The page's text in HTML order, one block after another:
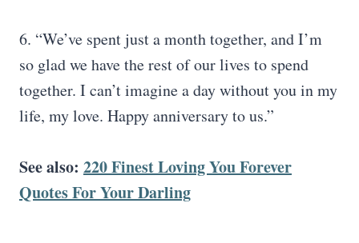
6. “We’ve spent just a month together, and I’m
so glad we have the rest of our lives to spend
together. I can’t imagine a day without you in my
life, my love. Happy anniversary to us.”
See also: 220 Finest Loving You Forever
Quotes For Your Darling